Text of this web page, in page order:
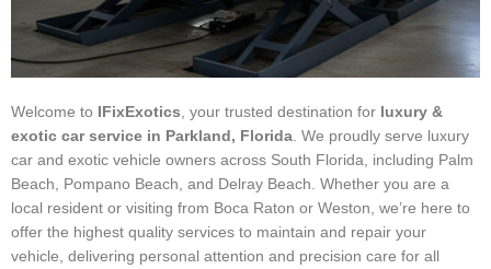
Welcome to IFixExotics , your trusted destination for luxury &
exotic car service in Parkland, Florida . We proudly serve luxury
car and exotic vehicle owners across South Florida, including Palm
Beach, Pompano Beach, and Delray Beach. Whether you are a
local resident or visiting from Boca Raton or Weston, we’re here to
offer the highest quality services to maintain and repair your
vehicle, delivering personal attention and precision care for all